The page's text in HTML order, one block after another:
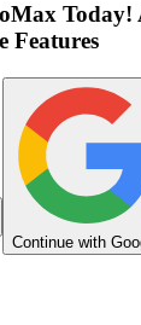
Today!
Features
Continue with